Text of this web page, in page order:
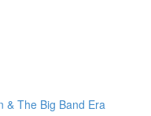
& The Big Band Era